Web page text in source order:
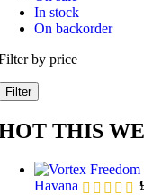
In stock
On backorder
by price
Filter
THIS
Havana